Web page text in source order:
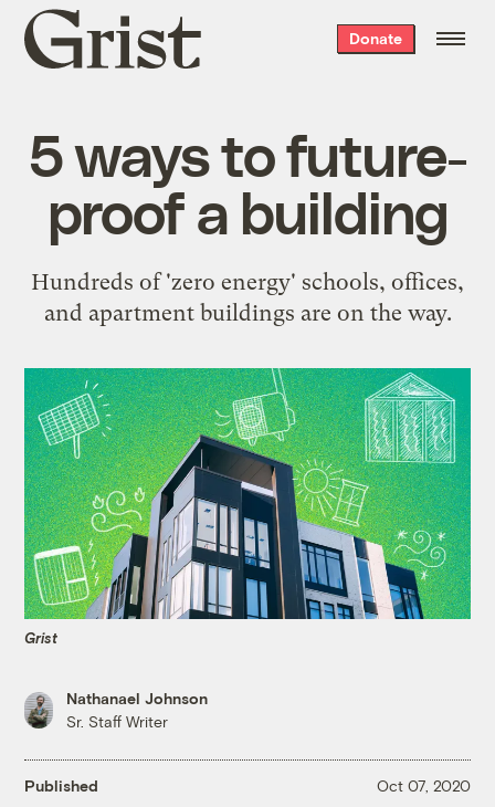
Grist
home
Donate
5 ways to future-
proof a building
Hundreds of 'zero energy' schools, offices,
and apartment buildings are on the way.
Grist
Nathanael Johnson
Sr. Staff Writer
Published Oct 07, 2020